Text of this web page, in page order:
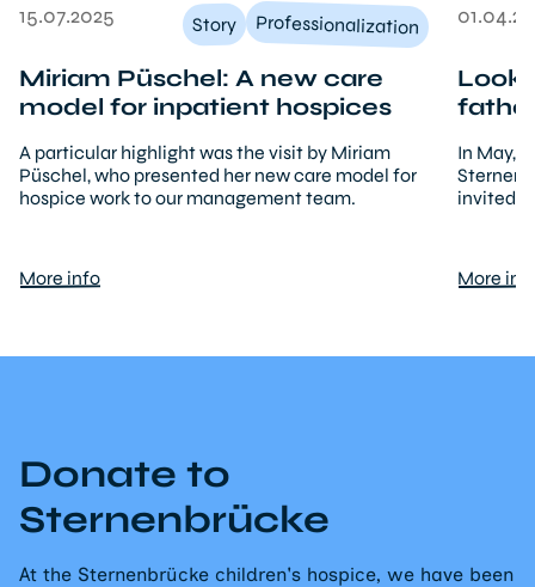
15.07.2025 Story Professionalization
Miriam Püschel: A new care
model for inpatient hospices
A particular highlight was the visit by Miriam
Püschel, who presented her new care model for
hospice work to our management team.
More info
In May,
invited
More
Donate to
Sternenbrücke
At the Sternenbrücke children's hospice, we have been